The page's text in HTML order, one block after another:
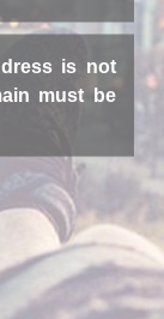
is not
must be